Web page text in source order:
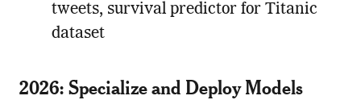
tweets, survival predictor for Titanic
dataset
2026: Specialize and Deploy Models